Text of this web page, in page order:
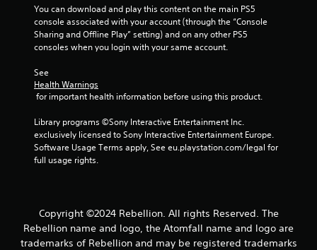
r
r
m
r
You can download and play this content on the main PS5
console associated with your account (through the “Console
Sharing and Offline Play” setting) and on any other PS5
consoles when you login with your same account.
See
Health Warnings
for important health information before using this product.
Library programs ©Sony Interactive Entertainment Inc.
exclusively licensed to Sony Interactive Entertainment Europe.
Software Usage Terms apply, See eu.playstation.com/legal for
full usage rights.
Copyright ©2024 Rebellion. All rights Reserved. The
Rebellion name and logo, the Atomfall name and logo are
trademarks of Rebellion and may be registered trademarks